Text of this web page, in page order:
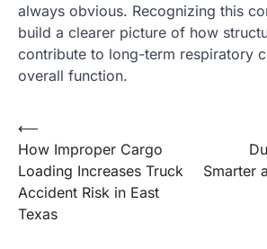
always obvious. Recognizing this
build a clearer picture of how
contribute to long-term respiratory
overall function.
Post
navigation
⟵
How Improper Cargo
Loading Increases Truck
Accident Risk in East
Texas
Smarter